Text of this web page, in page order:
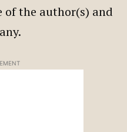
of the author(s) and